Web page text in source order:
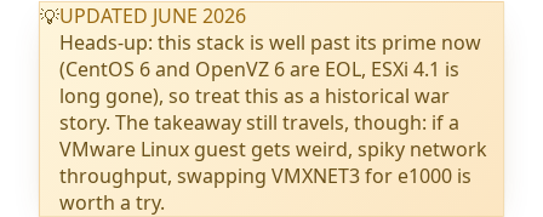
💡UPDATED JUNE 2026
Heads-up: this stack is well past its prime now
(CentOS 6 and OpenVZ 6 are EOL, ESXi 4.1 is
long gone), so treat this as a historical war
story. The takeaway still travels, though: if a
VMware Linux guest gets weird, spiky network
throughput, swapping VMXNET3 for e1000 is
worth a try.